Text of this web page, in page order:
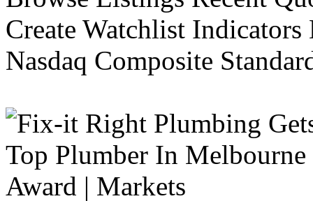
Create Watchlist
Nasdaq Composite